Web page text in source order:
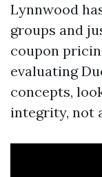
Lynnwood
groups and
coupon
evaluating
concepts,
integrity, not